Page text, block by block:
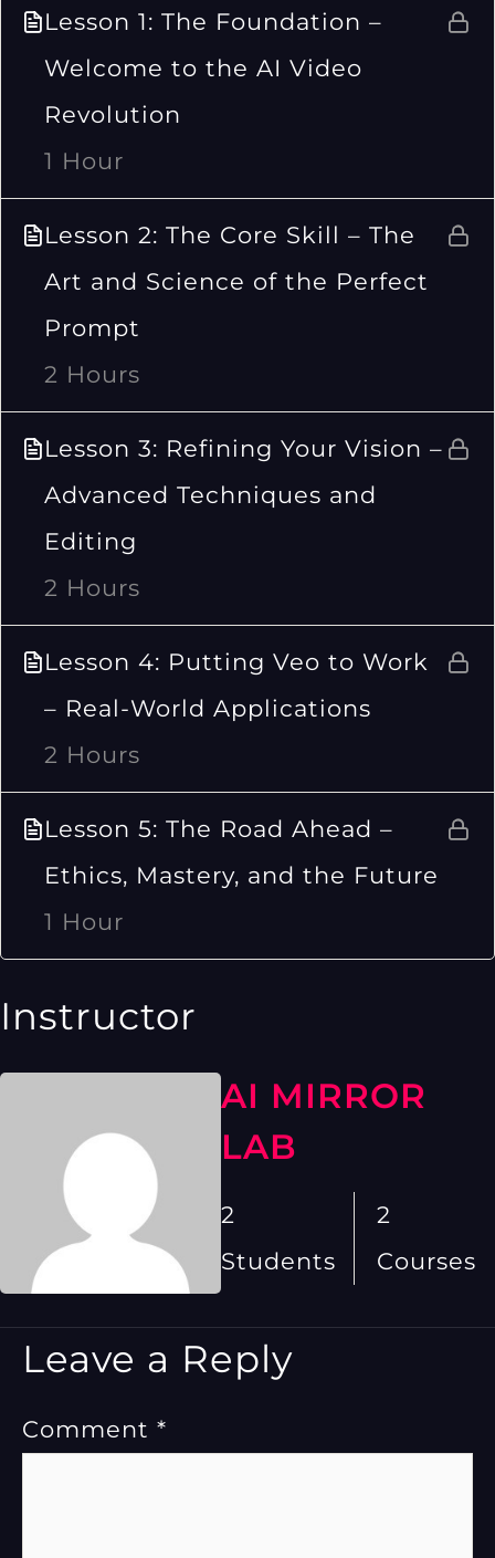
Lesson 1: The Foundation –
Welcome to the AI Video
Revolution
1 Hour
Lesson 2: The Core Skill – The
Art and Science of the Perfect
Prompt
2 Hours
Lesson 3: Refining Your Vision –
Advanced Techniques and
Editing
2 Hours
Lesson 4: Putting Veo to Work
– Real-World Applications
2 Hours
Lesson 5: The Road Ahead –
Ethics, Mastery, and the Future
1 Hour
Instructor
AI MIRROR
LAB
2
Students
2
Courses
Leave a Reply
Comment *